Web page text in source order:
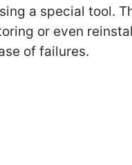
a special tool.
or even
of failures.